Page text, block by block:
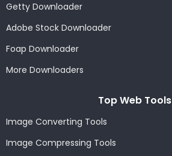
Getty Downloader
Adobe Stock Downloader
Foap Downloader
More Downloaders
Top Web Tools
Image Converting Tools
Image Compressing Tools